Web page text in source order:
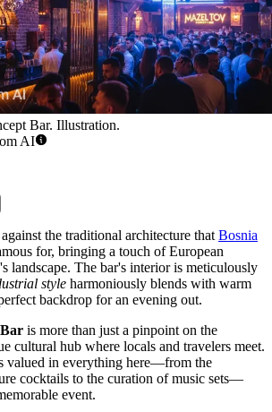
Bar. Illustration.
AI
the traditional architecture that Bosnia
for, bringing a touch of European
landscape. The bar's interior is meticulously
style harmoniously blends with warm
backdrop for an evening out.
is more than just a pinpoint on the
cultural hub where locals and travelers meet.
valued in everything here—from the
cocktails to the curation of music sets—
event.